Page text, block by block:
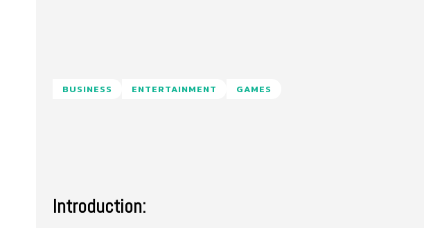
BUSINESS ENTERTAINMENT GAMES
Introduction: